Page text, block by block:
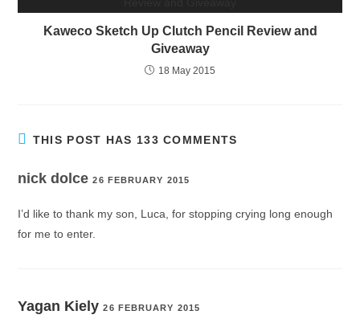
Kaweco Sketch Up Clutch Pencil Review and
Giveaway
18 May 2015
THIS POST HAS 133 COMMENTS
nick dolce26 FEBRUARY 2015
I’d like to thank my son, Luca, for stopping crying long enough
for me to enter.
Yagan Kiely 26 FEBRUARY 2015